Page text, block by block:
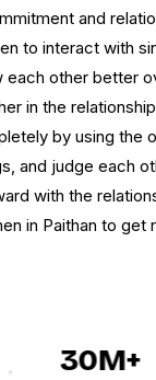
and
to interact with
other better
in the
by using the
and judge each
with the
in Paithan to get
30M+